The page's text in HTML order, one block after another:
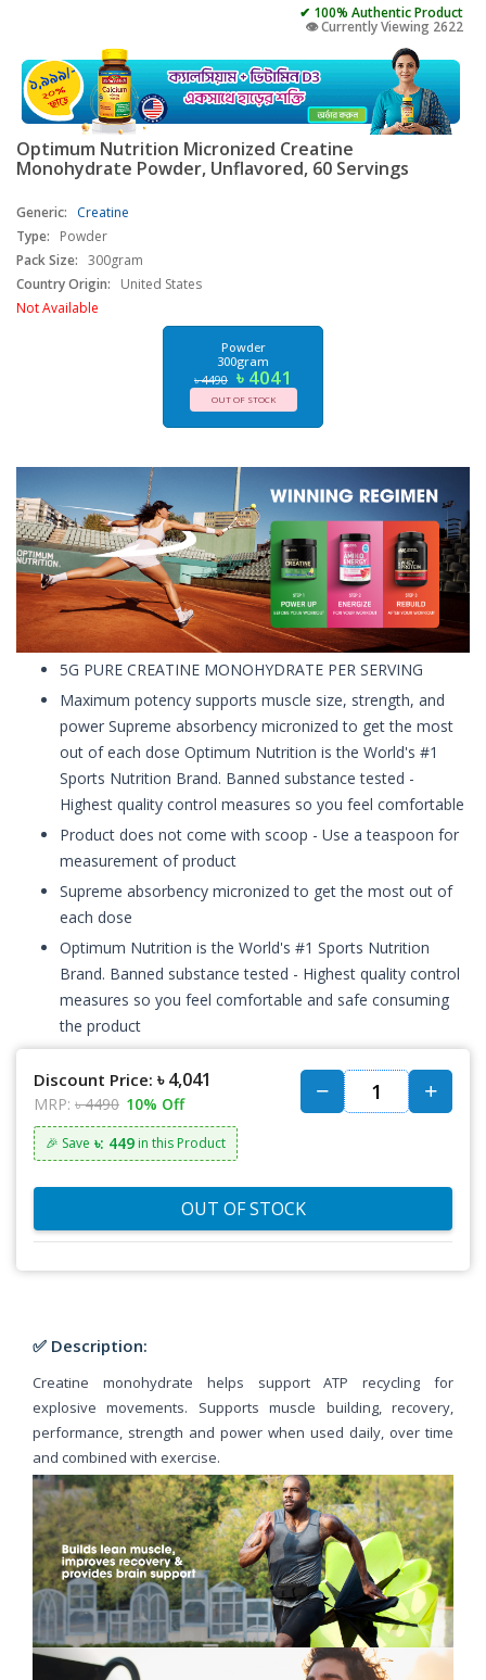
✔ 100% Authentic Product
👁️ Currently Viewing 2622
Optimum Nutrition Micronized Creatine
Monohydrate Powder, Unflavored, 60 Servings
Generic:
Creatine
Type:
Powder
Pack Size: 300gram
Country Origin:
United States
Not Available
Powder
300gram
৳ 4490 ৳ 4041
OUT OF STOCK
5G PURE CREATINE MONOHYDRATE PER SERVING
Maximum potency supports muscle size, strength, and
power Supreme absorbency micronized to get the most
out of each dose Optimum Nutrition is the World's #1
Sports Nutrition Brand. Banned substance tested -
Highest quality control measures so you feel comfortable
Product does not come with scoop - Use a teaspoon for
measurement of product
Supreme absorbency micronized to get the most out of
each dose
Optimum Nutrition is the World's #1 Sports Nutrition
Brand. Banned substance tested - Highest quality control
measures so you feel comfortable and safe consuming
the product
Discount Price: ৳ 4,041
MRP: ৳ 4490 10% Off
🎉 Save ৳: 449 in this Product
OUT OF STOCK
✅ Description:
Creatine monohydrate helps support ATP recycling for
explosive movements. Supports muscle building, recovery,
performance, strength and power when used daily, over time
and combined with exercise.